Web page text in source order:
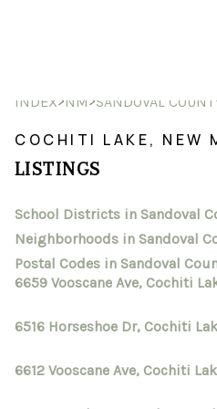
SEARCH
SELL A
SELL A
INDEX>NM>SANDOVAL
COCHITI LAKE, NEW
LISTINGS
School Districts in Sandoval
Neighborhoods in Sandoval
Postal Codes in Sandoval
6659 Vooscane Ave, Cochiti
6516 Horseshoe Dr, Cochiti
6612 Vooscane Ave, Cochiti